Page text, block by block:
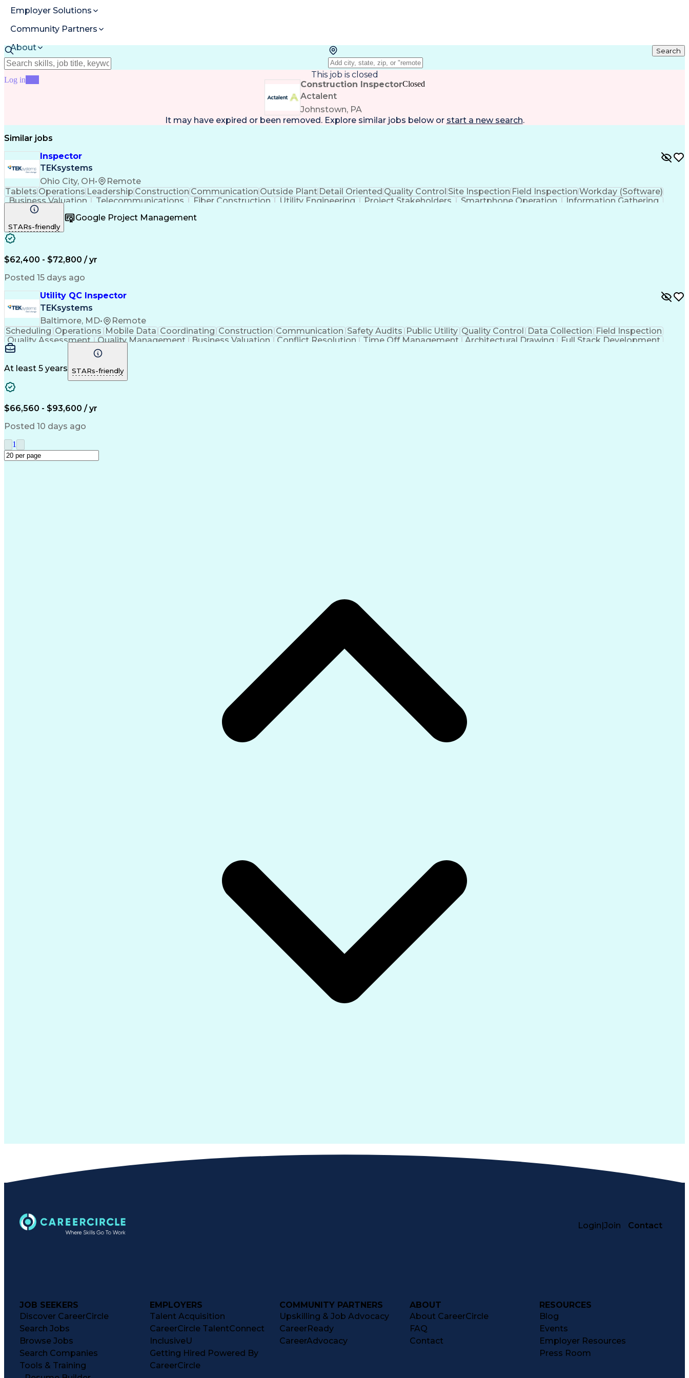
Employer Solutions
Community Partners
About
Resources
Log in
Search
This job is closed
Construction Inspector
Actalent
Johnstown, PA
Closed
It may have expired or been removed. Explore similar jobs below or start a new search.
Similar jobs
Inspector
TEKsystems
Ohio City, OH•
Remote
TabletsOperationsLeadershipConstructionCommunicationOutside PlantDetail OrientedQuality ControlSite InspectionField InspectionWorkday (Software)
Business Valuation
Telecommunications Fiber Construction Utility Engineering Project Stakeholders Smartphone Operation
Information Gathering
Architectural Drawing
STARs-friendly
Google Project Management
$62,400 - $72,800 / yr
Posted 15 days ago
Utility QC Inspector
TEKsystems
Baltimore, MD•
Remote
Scheduling Operations Mobile Data Coordinating Construction Communication Safety Audits Public Utility Quality Control Data Collection Field Inspection
Quality Assessment
Quality Management Business Valuation Conflict Resolution Time Off Management Architectural Drawing
Full Stack Development
Artificial Intelligence
At least 5 years STARs-friendly
$66,560 - $93,600 / yr
Posted 10 days ago
1
Login|Join Contact
JOB SEEKERS
Discover CareerCircle
Search Jobs
Browse Jobs
Search Companies
Tools & Training
EMPLOYERS
Talent Acquisition
CareerCircle TalentConnect
InclusiveU
Getting Hired Powered By
CareerCircle
COMMUNITY PARTNERS
Upskilling & Job Advocacy
CareerReady
CareerAdvocacy
ABOUT
About CareerCircle
FAQ
Contact
RESOURCES
Blog
Events
Employer Resources
Press Room